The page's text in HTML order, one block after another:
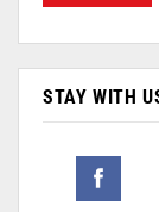
STAY WITH